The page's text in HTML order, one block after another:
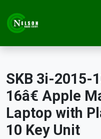
SKB 3i-2015-
16â€ Apple
Laptop with
10 Key Unit